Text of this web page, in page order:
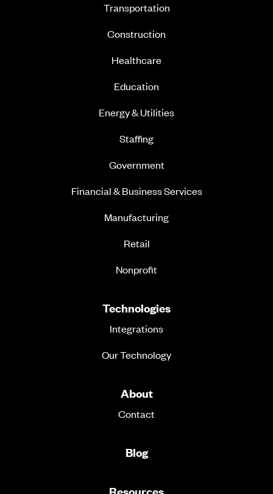
Transportation
Construction
Healthcare
Education
Energy & Utilities
Staffing
Government
Financial & Business Services
Manufacturing
Retail
Nonprofit
Technologies
Integrations
Our Technology
About
Contact
Blog